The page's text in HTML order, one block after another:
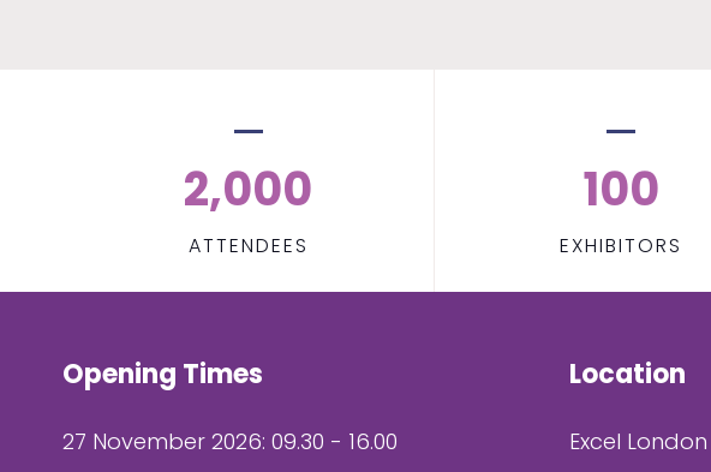
2,000
ATTENDEES
100
EXHIBITORS
Opening Times
27 November 2026: 09.30 - 16.00
Location
Excel London